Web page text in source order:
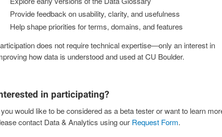
Provide feedback on usability, clarity, and usefulness
Help shape priorities for terms, domains, and features
does not require technical expertise—only an interest in
how data is understood and used at CU Boulder.
in participating?
would like to be considered as a beta tester or want to learn
contact Data & Analytics using our Request Form.